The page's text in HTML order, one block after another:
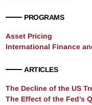
PROGRAMS
Asset Pricing
International Finance
ARTICLES
The Decline of the US
The Effect of the Fed’s